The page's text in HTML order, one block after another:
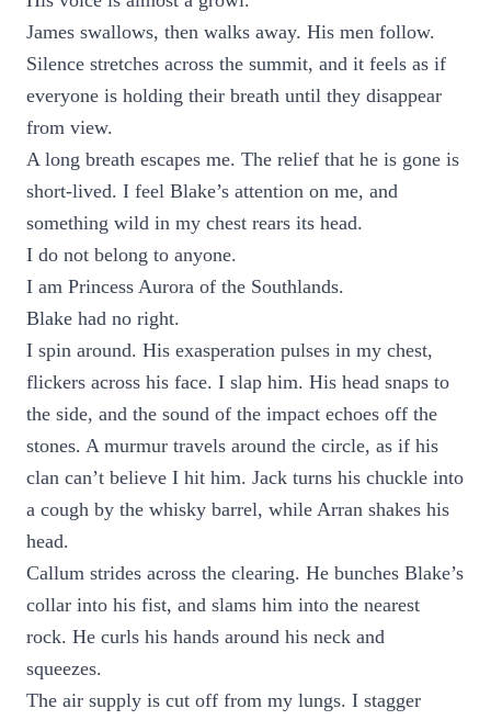
James swallows, then walks away. His men follow.
Silence stretches across the summit, and it feels as if
everyone is holding their breath until they disappear
from view.
A long breath escapes me. The relief that he is gone is
short-lived. I feel Blake’s attention on me, and
something wild in my chest rears its head.
I do not belong to anyone.
I am Princess Aurora of the Southlands.
Blake had no right.
I spin around. His exasperation pulses in my chest,
flickers across his face. I slap him. His head snaps to
the side, and the sound of the impact echoes off the
stones. A murmur travels around the circle, as if his
clan can’t believe I hit him. Jack turns his chuckle into
a cough by the whisky barrel, while Arran shakes his
head.
Callum strides across the clearing. He bunches Blake’s
collar into his fist, and slams him into the nearest
rock. He curls his hands around his neck and
squeezes.
The air supply is cut off from my lungs. I stagger